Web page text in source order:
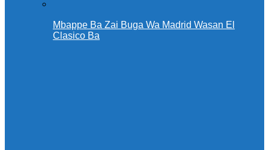
Mbappe Ba Zai Buga Wa Madrid Wasan El
Clasico Ba